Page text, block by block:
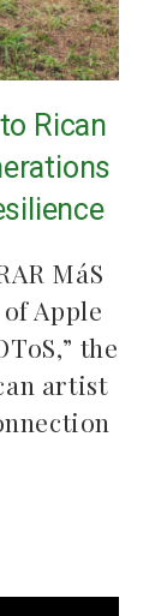
Rican
MáS
Apple
the
artist